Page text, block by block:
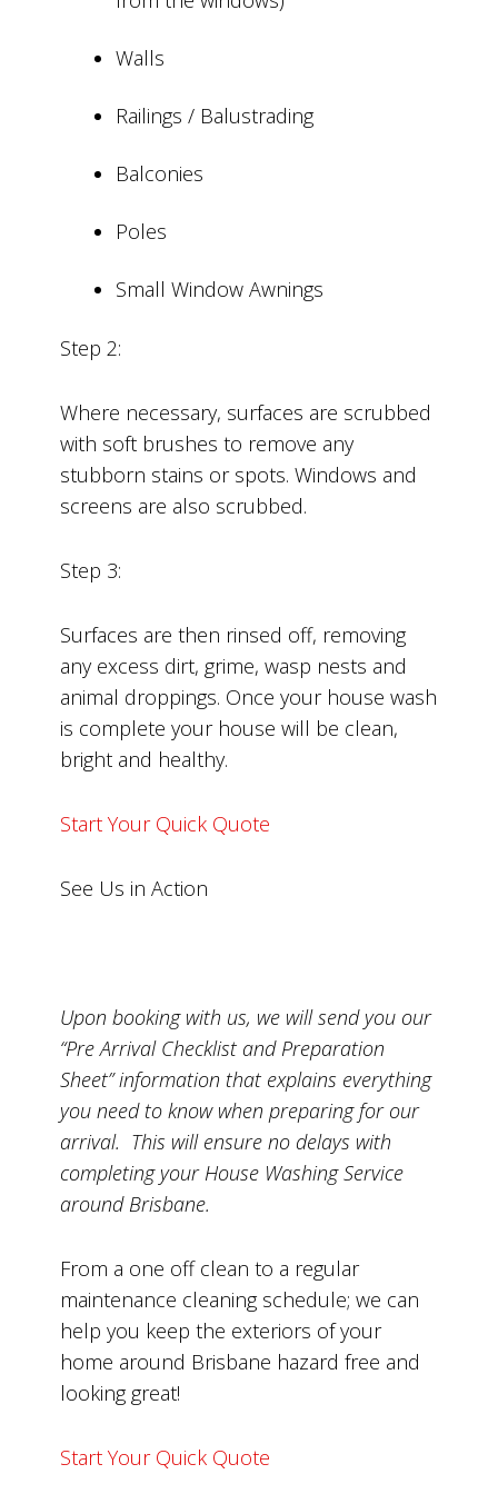
Walls
Railings / Balustrading
Balconies
Poles
Small Window Awnings
Step 2:
Where necessary, surfaces are scrubbed
with soft brushes to remove any
stubborn stains or spots. Windows and
screens are also scrubbed.
Step 3:
Surfaces are then rinsed off, removing
any excess dirt, grime, wasp nests and
animal droppings. Once your house wash
is complete your house will be clean,
bright and healthy.
Start Your Quick Quote
See Us in Action
Upon booking with us, we will send you our
“Pre Arrival Checklist and Preparation
Sheet” information that explains everything
you need to know when preparing for our
arrival. This will ensure no delays with
completing your House Washing Service
around Brisbane.
From a one off clean to a regular
maintenance cleaning schedule; we can
help you keep the exteriors of your
home around Brisbane hazard free and
looking great!
Start Your Quick Quote